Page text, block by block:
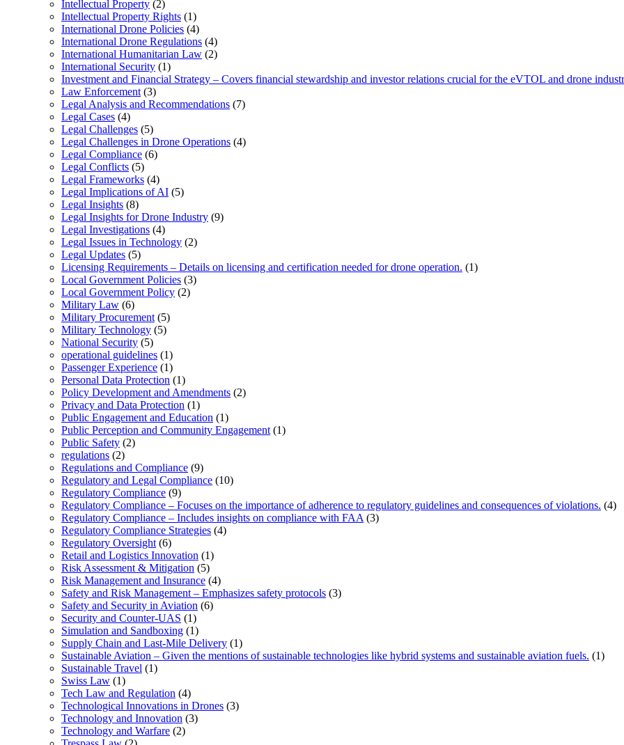
Intellectual Property (2)
Intellectual Property Rights (1)
International Drone Policies (4)
International Drone Regulations (4)
International Humanitarian Law (2)
International Security (1)
Investment and Financial Strategy – Covers financial stewardship and investor relations crucial for the eVTOL and drone
Law Enforcement (3)
Legal Analysis and Recommendations (7)
Legal Cases (4)
Legal Challenges (5)
Legal Challenges in Drone Operations (4)
Legal Compliance (6)
Legal Conflicts (5)
Legal Frameworks (4)
Legal Implications of AI (5)
Legal Insights (8)
Legal Insights for Drone Industry (9)
Legal Investigations (4)
Legal Issues in Technology (2)
Legal Updates (5)
Licensing Requirements – Details on licensing and certification needed for drone operation. (1)
Local Government Policies (3)
Local Government Policy (2)
Military Law (6)
Military Procurement (5)
Military Technology (5)
National Security (5)
operational guidelines (1)
Passenger Experience (1)
Personal Data Protection (1)
Policy Development and Amendments (2)
Privacy and Data Protection (1)
Public Engagement and Education (1)
Public Perception and Community Engagement (1)
Public Safety (2)
regulations (2)
Regulations and Compliance (9)
Regulatory and Legal Compliance (10)
Regulatory Compliance (9)
Regulatory Compliance – Focuses on the importance of adherence to regulatory guidelines and consequences of violations. (4)
Regulatory Compliance – Includes insights on compliance with FAA (3)
Regulatory Compliance Strategies (4)
Regulatory Oversight (6)
Retail and Logistics Innovation (1)
Risk Assessment & Mitigation (5)
Risk Management and Insurance (4)
Safety and Risk Management – Emphasizes safety protocols (3)
Safety and Security in Aviation (6)
Security and Counter-UAS (1)
Simulation and Sandboxing (1)
Supply Chain and Last-Mile Delivery (1)
Sustainable Aviation – Given the mentions of sustainable technologies like hybrid systems and sustainable aviation fuels. (1)
Sustainable Travel (1)
Swiss Law (1)
Tech Law and Regulation (4)
Technological Innovations in Drones (3)
Technology and Innovation (3)
Technology and Warfare (2)